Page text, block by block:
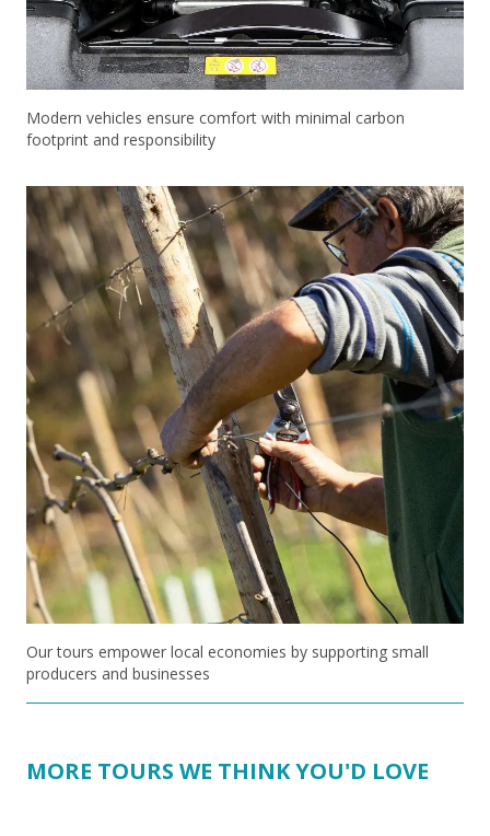
Modern vehicles ensure comfort with minimal carbon
footprint and responsibility
Our tours empower local economies by supporting small
producers and businesses
MORE TOURS WE THINK YOU'D LOVE